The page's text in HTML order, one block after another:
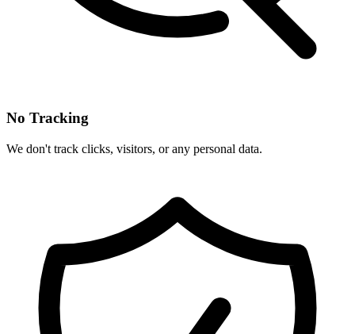
No Tracking
We don't track clicks, visitors, or any personal data.